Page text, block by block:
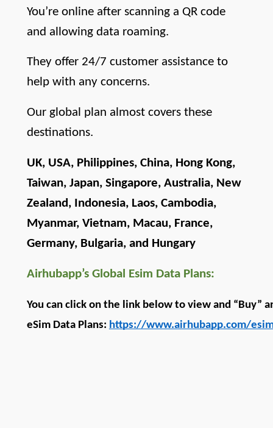
You’re online after scanning a QR code
and allowing data roaming.
They offer 24/7 customer assistance to
help with any concerns.
Our global plan almost covers these
destinations.
UK, USA, Philippines, China, Hong Kong,
Taiwan, Japan, Singapore, Australia, New
Zealand, Indonesia, Laos, Cambodia,
Myanmar, Vietnam, Macau, France,
Germany, Bulgaria, and Hungary
Airhubapp’s Global Esim Data Plans:
You can click on the link below to view and “Buy”
eSim Data Plans: https://www.airhubapp.com/